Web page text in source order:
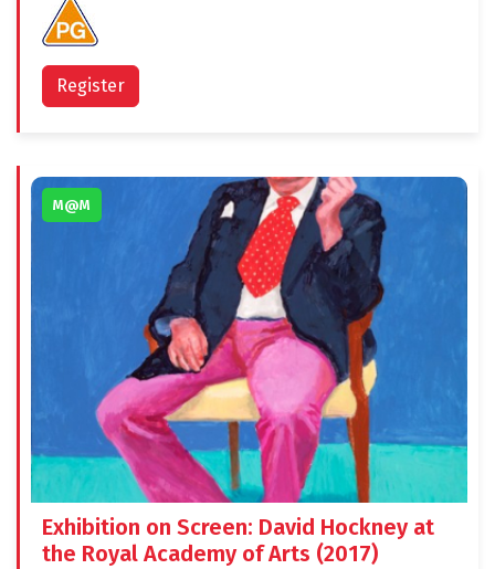
Register
M@M
Exhibition on Screen: David Hockney at
the Royal Academy of Arts (2017)